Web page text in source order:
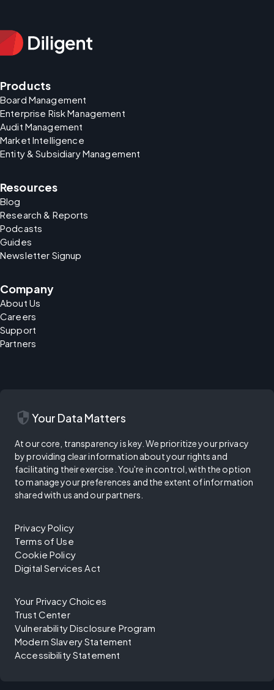
Products
Board Management
Enterprise Risk Management
Audit Management
Market Intelligence
Entity & Subsidiary Management
Resources
Blog
Research & Reports
Podcasts
Guides
Newsletter Signup
Company
About Us
Careers
Support
Partners
security Your Data Matters
At our core, transparency is key. We prioritize your privacy
by providing clear information about your rights and
facilitating their exercise. You're in control, with the option
to manage your preferences and the extent of information
shared with us and our partners.
Privacy Policy
Terms of Use
Cookie Policy
Digital Services Act
Your Privacy Choices
Trust Center
Vulnerability Disclosure Program
Modern Slavery Statement
Accessibility Statement